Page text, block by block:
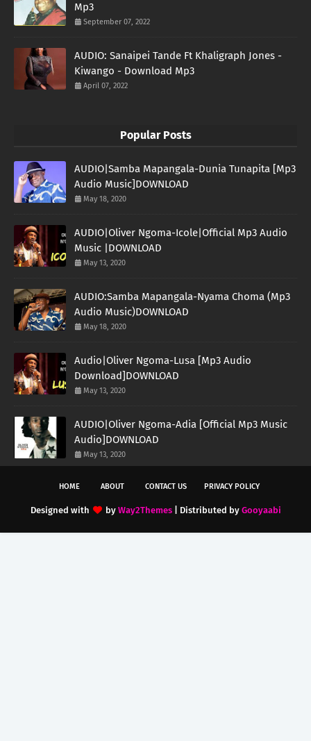
Mp3
September 07, 2022
AUDIO: Sanaipei Tande Ft Khaligraph Jones -
Kiwango - Download Mp3
April 07, 2022
Popular Posts
AUDIO|Samba Mapangala-Dunia Tunapita [Mp3
Audio Music]DOWNLOAD
May 18, 2020
AUDIO|Oliver Ngoma-Icole|Official Mp3 Audio
Music |DOWNLOAD
May 13, 2020
AUDIO:Samba Mapangala-Nyama Choma (Mp3
Audio Music)DOWNLOAD
May 18, 2020
Audio|Oliver Ngoma-Lusa [Mp3 Audio
Download]DOWNLOAD
May 13, 2020
AUDIO|Oliver Ngoma-Adia [Official Mp3 Music
Audio]DOWNLOAD
May 13, 2020
HOME ABOUT CONTACT US PRIVACY POLICY
Designed with by Way2Themes| Distributed by Gooyaabi